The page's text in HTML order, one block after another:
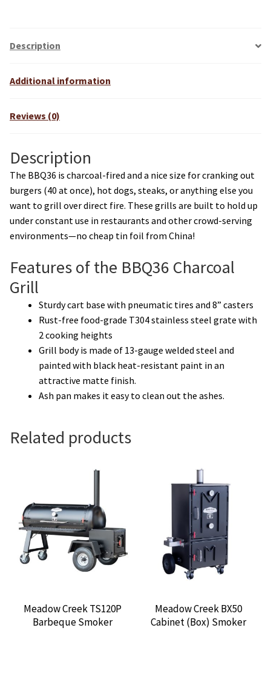
v
:
Description
Additional information
Reviews (0)
Description
The BBQ36 is charcoal-fired and a nice size for cranking out
burgers (40 at once), hot dogs, steaks, or anything else you
want to grill over direct fire. These grills are built to hold up
under constant use in restaurants and other crowd-serving
environments—no cheap tin foil from China!
Features of the BBQ36 Charcoal
Grill
Sturdy cart base with pneumatic tires and 8” casters
Rust-free food-grade T304 stainless steel grate with
2 cooking heights
Grill body is made of 13-gauge welded steel and
painted with black heat-resistant paint in an
attractive matte finish.
Ash pan makes it easy to clean out the ashes.
Related products
Meadow Creek TS120P
Barbeque Smoker
Meadow Creek BX50
Cabinet (Box) Smoker